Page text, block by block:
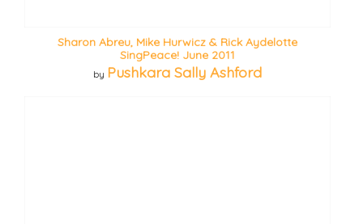
Sharon Abreu, Mike Hurwicz & Rick Aydelotte
SingPeace! June 2011
by Pushkara Sally Ashford